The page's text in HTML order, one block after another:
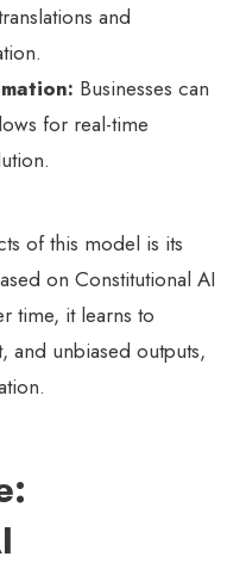
and
Businesses can
for real-time
of this model is its
on Constitutional AI
time, it learns to
and unbiased outputs,